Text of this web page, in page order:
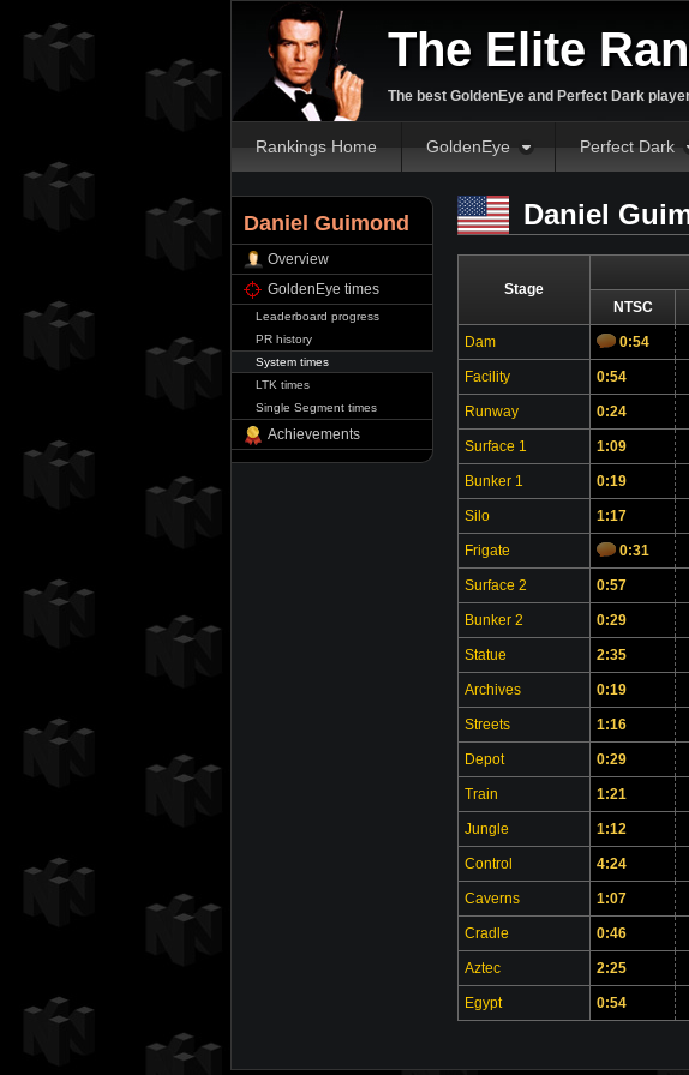
The Elite
The best GoldenEye and Perfect Dark
Rankings Home GoldenEye Perfect Dark
Daniel Guimond
Overview
GoldenEye times
Leaderboard progress
PR history
System times
LTK times
Single Segment times
Achievements
Daniel
Stage
NTSC
Dam 0:54
Facility 0:54
Runway 0:24
Surface 1 1:09
Bunker 1 0:19
Silo 1:17
Frigate 0:31
Surface 2 0:57
Bunker 2 0:29
Statue 2:35
Archives 0:19
Streets 1:16
Depot 0:29
Train 1:21
Jungle 1:12
Control 4:24
Caverns 1:07
Cradle 0:46
Aztec 2:25
Egypt 0:54